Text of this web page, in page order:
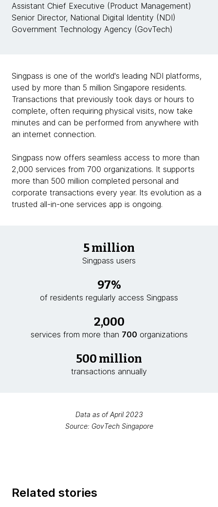
Assistant Chief Executive (Product Management)
Senior Director, National Digital Identity (NDI)
Government Technology Agency (GovTech)
Singpass is one of the world's leading NDI platforms,
used by more than 5 million Singapore residents.
Transactions that previously took days or hours to
complete, often requiring physical visits, now take
minutes and can be performed from anywhere with
an internet connection.
Singpass now offers seamless access to more than
2,000 services from 700 organizations. It supports
more than 500 million completed personal and
corporate transactions every year. Its evolution as a
trusted all-in-one services app is ongoing.
5 million
Singpass users
97%
of residents regularly access Singpass
2,000
services from more than 700 organizations
500 million
transactions annually
Data as of April 2023
Source: GovTech Singapore
Related stories